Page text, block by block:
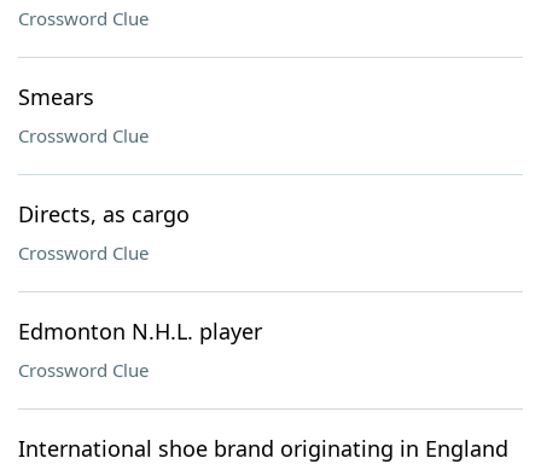
Crossword Clue
Smears
Crossword Clue
Directs, as cargo
Crossword Clue
Edmonton N.H.L. player
Crossword Clue
International shoe brand originating in England